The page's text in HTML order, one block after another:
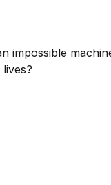
impossible